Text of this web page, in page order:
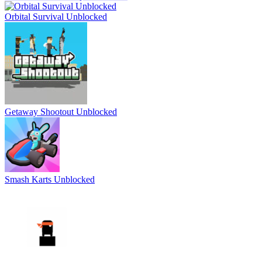
Orbital Survival Unblocked
Getaway Shootout Unblocked
Smash Karts Unblocked